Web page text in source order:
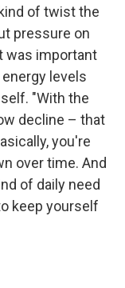
of twist the
pressure on
was important
levels
"With the
decline – that
you're
over time. And
of daily need
keep yourself